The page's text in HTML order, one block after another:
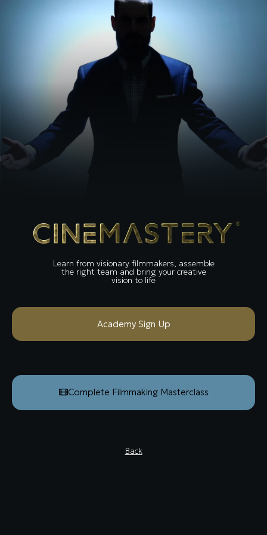
Learn from visionary filmmakers, assemble
the right team and bring your creative
vision to life
Academy Sign Up
Complete Filmmaking Masterclass
Back